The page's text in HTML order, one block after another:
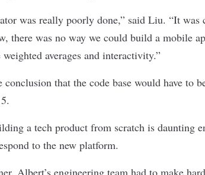
was really poorly done,” said Liu. “It was
there was no way we could build a mobile
averages and interactivity.”
that the code base would have to
a tech product from scratch is daunting
to the new platform.
Albert’s engineering team had to make